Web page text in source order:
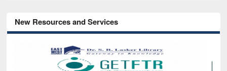
New Resources and Services